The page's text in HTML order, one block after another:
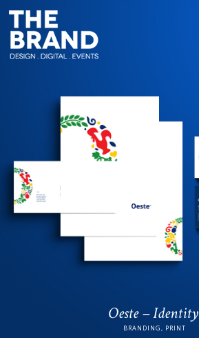
Oeste – Identity
BRANDING, PRINT